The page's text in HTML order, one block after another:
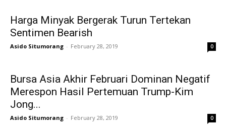
Harga Minyak Bergerak Turun Tertekan
Sentimen Bearish
Asido Situmorang - February 28, 2019 0
Bursa Asia Akhir Februari Dominan Negatif
Merespon Hasil Pertemuan Trump-Kim
Jong...
Asido Situmorang - February 28, 2019 0